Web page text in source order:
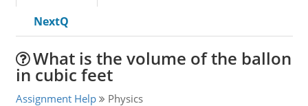
NextQ
What is the volume of the ballon
in cubic feet
Assignment Help Physics